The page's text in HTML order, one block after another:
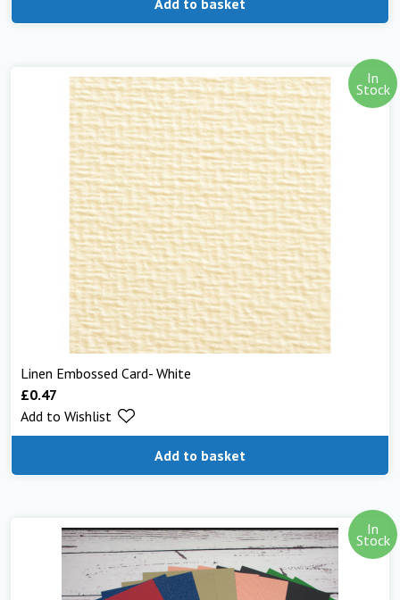
Add to basket
In
Stock
Linen Embossed Card- White
£0.47
Add to basket
Add to Wishlist
In
Stock